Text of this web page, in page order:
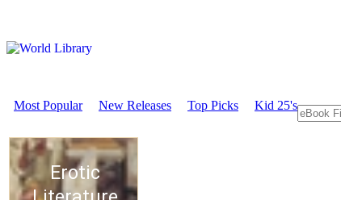
Most Popular New Releases Top Picks Kid 25's